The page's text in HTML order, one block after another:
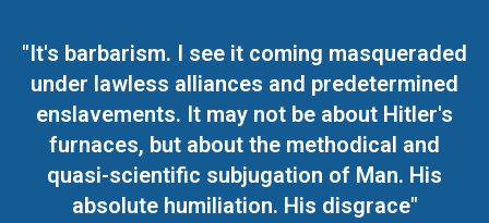
"It's barbarism. I see it coming masqueraded
under lawless alliances and predetermined
enslavements. It may not be about Hitler's
furnaces, but about the methodical and
quasi-scientific subjugation of Man. His
absolute humiliation. His disgrace"